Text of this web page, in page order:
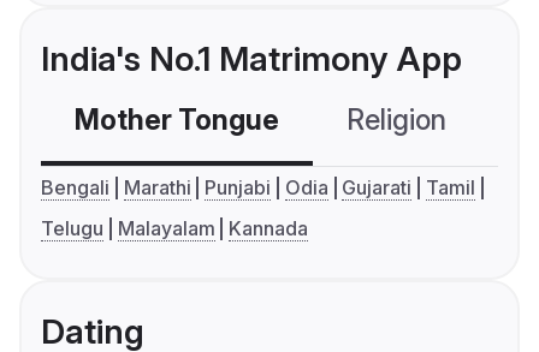
India's No.1 Matrimony App
Mother Tongue Religion
Bengali Marathi Punjabi Odia Gujarati
Tamil
Telugu
Malayalam Kannada
Dating